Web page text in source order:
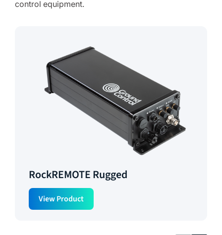
control equipment.
RockREMOTE Rugged
View Product